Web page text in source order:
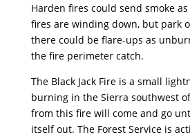
Harden fires could send smoke
fires are winding down, but park
there could be flare-ups as
the fire perimeter catch.
The Black Jack Fire is a small
burning in the Sierra southwest
from this fire will come and go
itself out. The Forest Service is